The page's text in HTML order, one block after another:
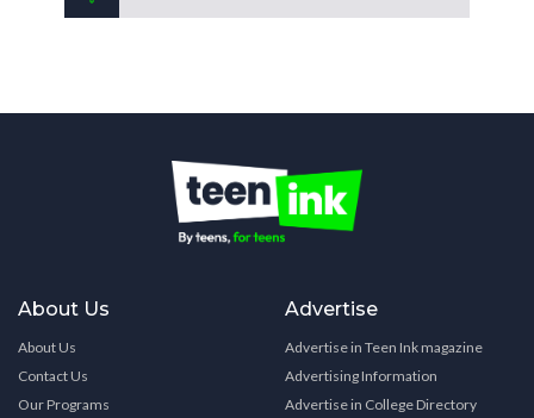
About Us
About Us
Contact Us
Our Programs
Advertise
Advertise in Teen Ink magazine
Advertising Information
Advertise in College Directory